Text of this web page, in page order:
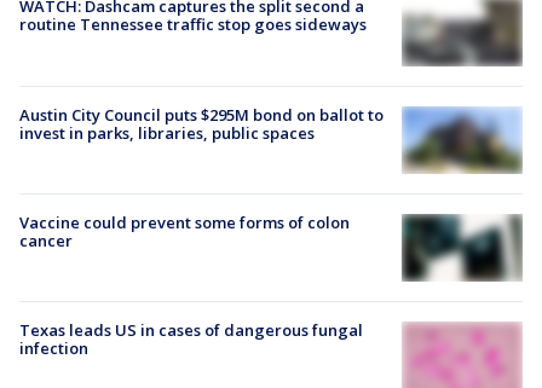
WATCH: Dashcam captures the split second a
routine Tennessee traffic stop goes sideways
Austin City Council puts $295M bond on ballot to
invest in parks, libraries, public spaces
Vaccine could prevent some forms of colon
cancer
Texas leads US in cases of dangerous fungal
infection